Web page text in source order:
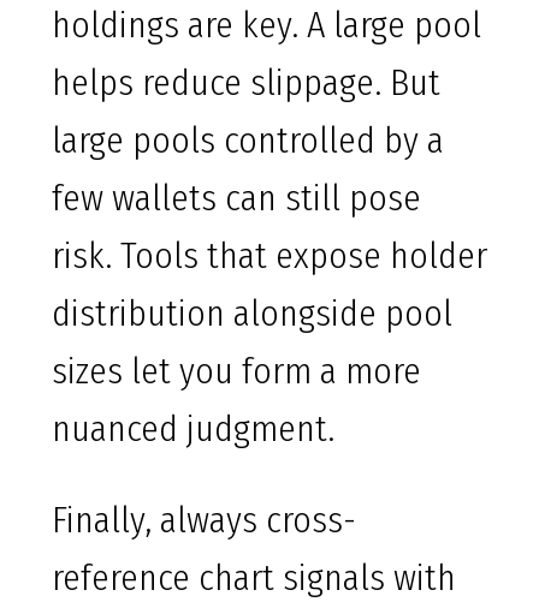
holdings are key. A large pool
helps reduce slippage. But
large pools controlled by a
few wallets can still pose
risk. Tools that expose holder
distribution alongside pool
sizes let you form a more
nuanced judgment.
Finally, always cross-
reference chart signals with